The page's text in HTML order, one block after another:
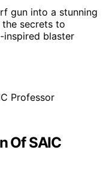
gun into a stunning
secrets to
blaster
Of SAIC